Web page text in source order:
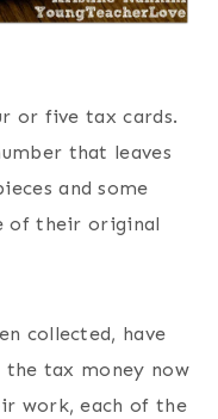
or five tax cards.
that leaves
and some
of their original
collected, have
tax money now
work, each of the